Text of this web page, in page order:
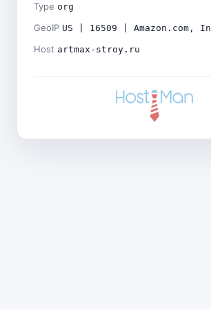
Type org
GeoIP US | 16509 | Amazon.com,
Host artmax-stroy.ru